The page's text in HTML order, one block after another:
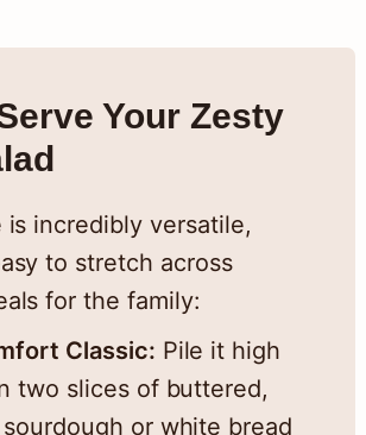
Your Zesty
is incredibly versatile,
to stretch across
for the family:
Classic: Pile it high
two slices of buttered,
or white bread